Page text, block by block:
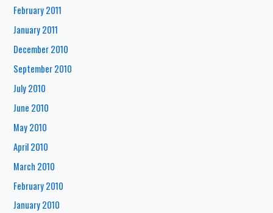
February 2011
January 2011
December 2010
September 2010
July 2010
June 2010
May 2010
April 2010
March 2010
February 2010
January 2010